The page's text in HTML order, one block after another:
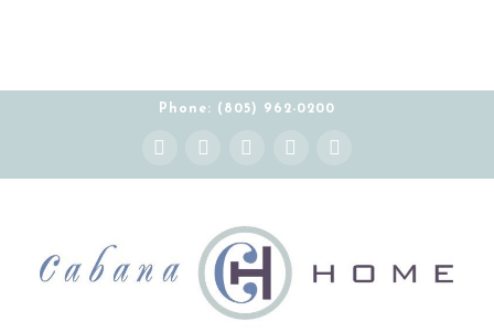
Phone: (805) 962-0200
Facebook
X YouTube
Instagram Pinterest